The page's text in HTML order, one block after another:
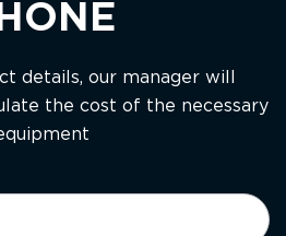
details, our manager will
the cost of the necessary